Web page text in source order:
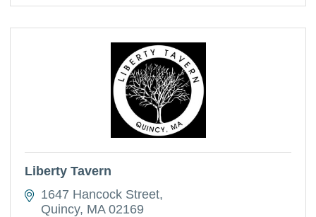
Liberty Tavern
1647 Hancock Street
Quincy MA 02169